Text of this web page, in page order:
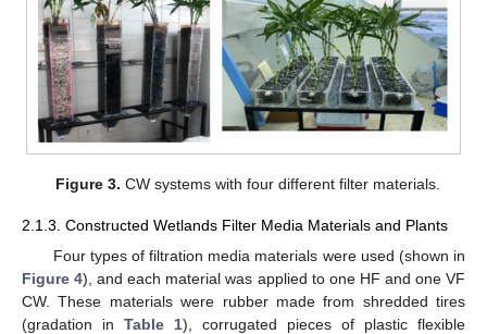
Figure 3. CW systems with four different filter materials.
2.1.3. Constructed Wetlands Filter Media Materials and Plants
Four types of filtration media materials were used (shown in
Figure 4), and each material was applied to one HF and one VF
CW. These materials were rubber made from shredded tires
(gradation in Table 1), corrugated pieces of plastic flexible